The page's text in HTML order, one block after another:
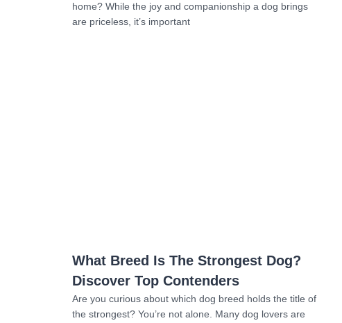
home? While the joy and companionship a dog brings
are priceless, it’s important
What Breed Is The Strongest Dog?
Discover Top Contenders
Are you curious about which dog breed holds the title of
the strongest? You’re not alone. Many dog lovers are